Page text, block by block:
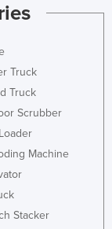
Truck
Truck
Scrubber
Machine
Stacker